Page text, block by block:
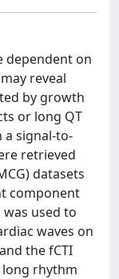
dependent on
reveal
by growth
or long QT
a signal-to-
retrieved
datasets
component
used to
waves on
the fCTI
rhythm